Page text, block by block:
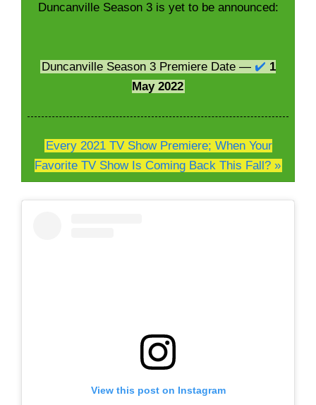
Duncanville Season 3 is yet to be announced:
Duncanville Season 3 Premiere Date — ✔️ 1
May 2022
Every 2021 TV Show Premiere; When Your
Favorite TV Show Is Coming Back This Fall? »
View this post on Instagram